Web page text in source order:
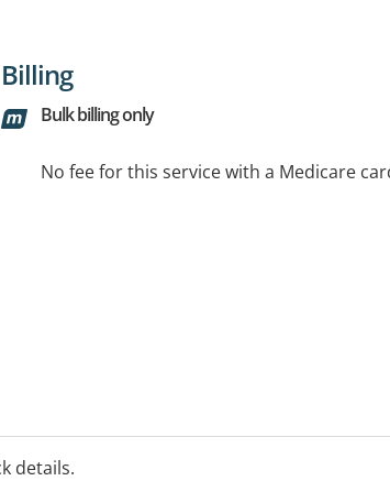
Billing
Bulk billing only
No fee for this service with a Medicare
details.